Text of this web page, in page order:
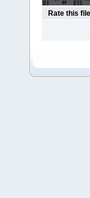
Rate this file